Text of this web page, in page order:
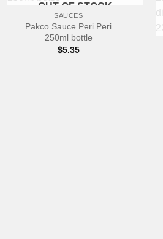
OUT OF STOCK
SAUCES
Pakco Sauce Peri Peri
250ml bottle
$5.35